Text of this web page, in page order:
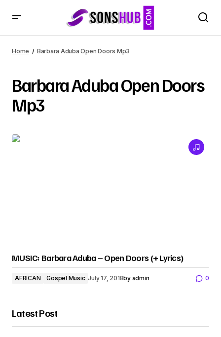
Home Barbara Aduba Open Doors Mp3
Barbara Aduba Open Doors
Mp3
MUSIC: Barbara Aduba – Open Doors (+ Lyrics)
AFRICAN Gospel Music July 17, 2018by admin 0
Latest Post